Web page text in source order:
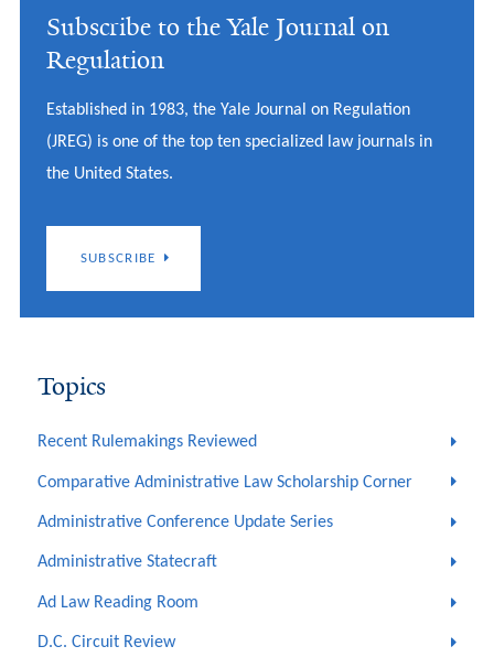
Subscribe to the Yale Journal on
Regulation
Established in 1983, the Yale Journal on Regulation
(JREG) is one of the top ten specialized law journals in
the United States.
SUBSCRIBE
Topics
Recent Rulemakings Reviewed
Comparative Administrative Law Scholarship Corner
Administrative Conference Update Series
Administrative Statecraft
Ad Law Reading Room
D.C. Circuit Review